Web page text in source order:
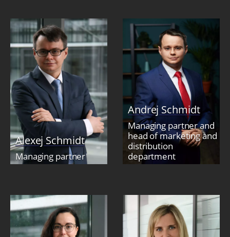
Alexej Schmidt
Managing partner
Andrej Schmidt
Managing partner and
head of marketing and
distribution
department